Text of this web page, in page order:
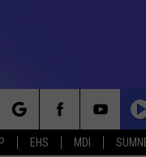
EHS MDI
ONE